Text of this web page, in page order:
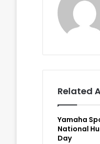
Related
Yamaha
National
Day